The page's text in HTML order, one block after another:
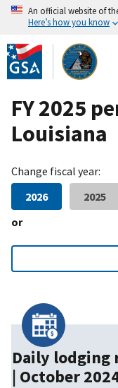
Skip
to
main
content
An official website of
Here’s how you know
FY 2025
Louisiana
Change fiscal year:
2026
2025
or
Daily lodging
| October